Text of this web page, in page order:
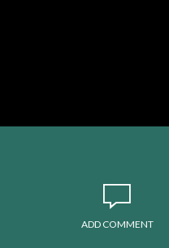
ADD COMMENT